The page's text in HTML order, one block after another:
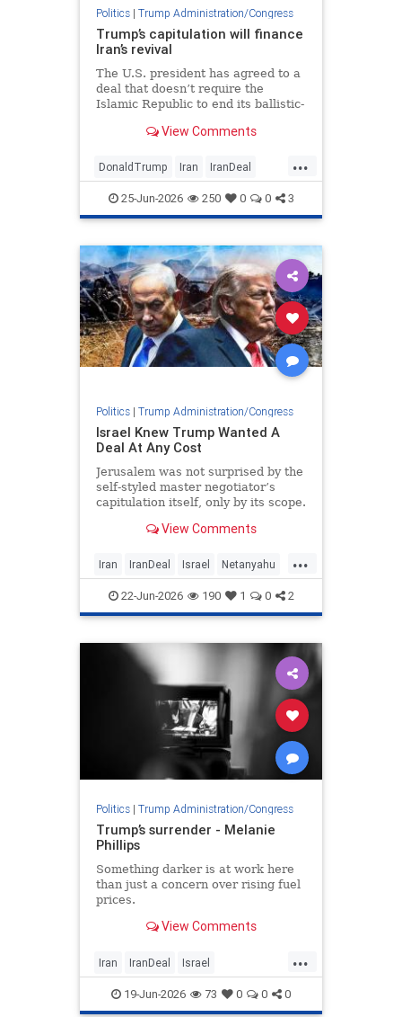
Politics| Trump Administration/Congress
Trump’s capitulation will finance
Iran’s revival
The U.S. president has agreed to a
deal that doesn’t require the
Islamic Republic to end its ballistic-
of terror or support for proxies.
View Comments
...
DonaldTrump Iran IranDeal
Israel Trump
25-Jun-2026 250 0 0 3
Politics| Trump Administration/Congress
Israel Knew Trump Wanted A
Deal At Any Cost
Jerusalem was not surprised by the
self-styled master negotiator’s
capitulation itself, only by its scope.
View Comments
...
Iran IranDeal Israel Netanyahu
Trump22-Jun-2026 190 1 0 2
Politics| Trump Administration/Congress
Trump’s surrender - Melanie
Phillips
Something darker is at work here
than just a concern over rising fuel
prices.
View Comments
...
Iran IranDeal Israel
MelaniePhillips Trump
19-Jun-2026 73 0 0 0